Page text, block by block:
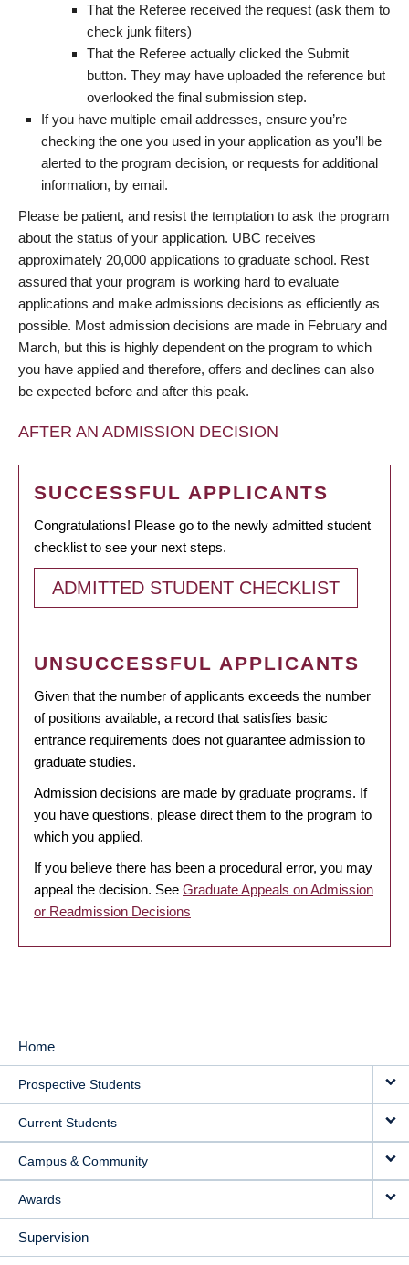
That the Referee received the request (ask them to
check junk filters)
That the Referee actually clicked the Submit
button. They may have uploaded the reference but
overlooked the final submission step.
If you have multiple email addresses, ensure you’re
checking the one you used in your application as you’ll be
alerted to the program decision, or requests for additional
information, by email.
Please be patient, and resist the temptation to ask the program
about the status of your application. UBC receives
approximately 20,000 applications to graduate school. Rest
assured that your program is working hard to evaluate
applications and make admissions decisions as efficiently as
possible. Most admission decisions are made in February and
March, but this is highly dependent on the program to which
you have applied and therefore, offers and declines can also
be expected before and after this peak.
AFTER AN ADMISSION DECISION
SUCCESSFUL APPLICANTS
Congratulations! Please go to the newly admitted student
checklist to see your next steps.
ADMITTED STUDENT CHECKLIST
UNSUCCESSFUL APPLICANTS
Given that the number of applicants exceeds the number
of positions available, a record that satisfies basic
entrance requirements does not guarantee admission to
graduate studies.
Admission decisions are made by graduate programs. If
you have questions, please direct them to the program to
which you applied.
If you believe there has been a procedural error, you may
appeal the decision. See Graduate Appeals on Admission
or Readmission Decisions
MAIN
NAVIGATION
Home
Prospective Students
Current Students
Campus & Community
Awards
Supervision